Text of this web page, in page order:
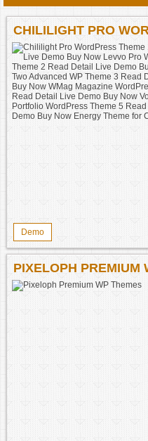
CHILILIGHT PRO
THEME 1 READ
DEMO BUY NOW
WORDPRESS THEME
DETAIL LIVE DEMO
MINIMA TWO
THEME 3 READ
DETAIL LIVE DEMO
ENERGY THEME FOR
CREATIVE
Demo
PIXELOPH PREMIUM
THEMES